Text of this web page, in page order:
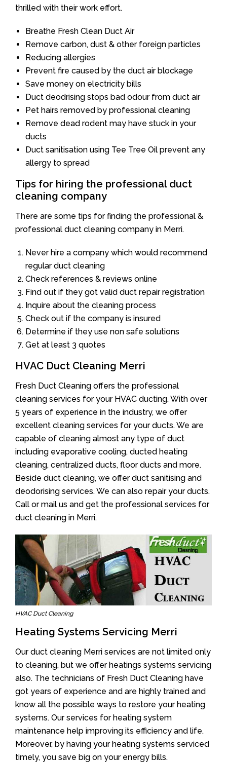
thrilled with their work effort.
Breathe Fresh Clean Duct Air
Remove carbon, dust & other foreign particles
Reducing allergies
Prevent fire caused by the duct air blockage
Save money on electricity bills
Duct deodrising stops bad odour from duct air
Pet hairs removed by professional cleaning
Remove dead rodent may have stuck in your
ducts
Duct sanitisation using Tee Tree Oil prevent any
allergy to spread
Tips for hiring the professional duct
cleaning company
There are some tips for finding the professional &
professional duct cleaning company in Merri.
Never hire a company which would recommend
regular duct cleaning
Check references & reviews online
Find out if they got valid duct repair registration
Inquire about the cleaning process
Check out if the company is insured
Determine if they use non safe solutions
Get at least 3 quotes
HVAC Duct Cleaning Merri
Fresh Duct Cleaning offers the professional
cleaning services for your HVAC ducting. With over
5 years of experience in the industry, we offer
excellent cleaning services for your ducts. We are
capable of cleaning almost any type of duct
including evaporative cooling, ducted heating
cleaning, centralized ducts, floor ducts and more.
Beside duct cleaning, we offer duct sanitising and
deodorising services. We can also repair your ducts.
Call or mail us and get the professional services for
duct cleaning in Merri.
HVAC Duct Cleaning
Heating Systems Servicing Merri
Our duct cleaning Merri services are not limited only
to cleaning, but we offer heatings systems servicing
also. The technicians of Fresh Duct Cleaning have
got years of experience and are highly trained and
know all the possible ways to restore your heating
systems. Our services for heating system
maintenance help improving its efficiency and life.
Moreover, by having your heating systems serviced
timely, you save big on your energy bills.